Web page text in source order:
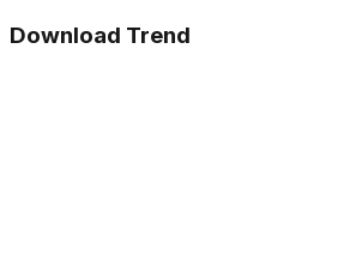
Download Trend